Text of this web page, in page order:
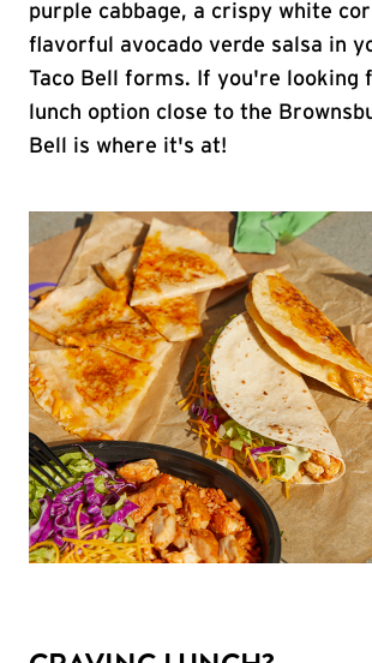
purple cabbage, a crispy white
flavorful avocado verde salsa in
Taco Bell forms. If you're looking
lunch option close to the
Bell is where it's at!